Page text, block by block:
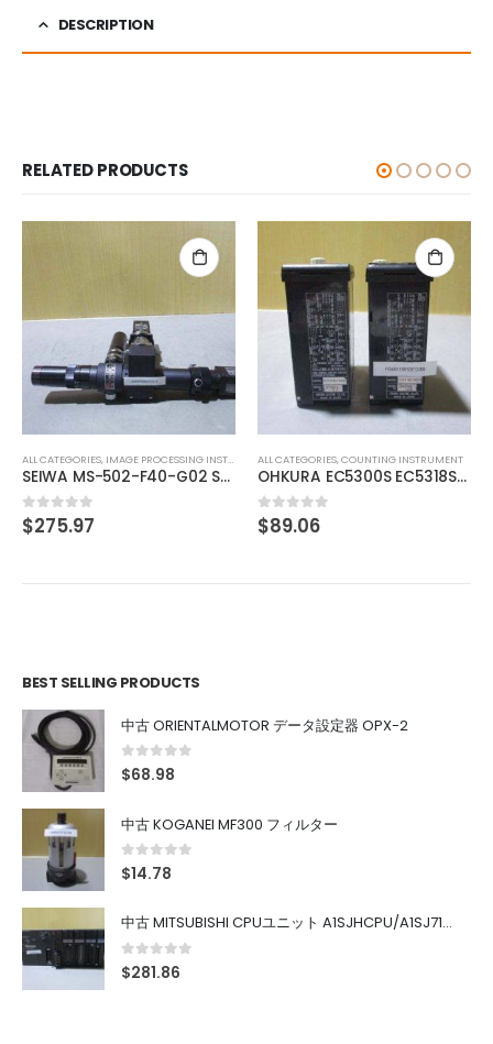
DESCRIPTION
RELATED PRODUCTS
ALL CATEGORIES,COUNTING INSTRUMENT
0out of 5
$89.06
ALL CATEGORIES CONTROLLER
out of 5
74.01
BEST SELLING PRODUCTS
中古 ORIENTALMOTOR データ設定器 OPX-2
0out of 5
$68.98
中古 KOGANEI MF300 フィルター
0out of 5
$14.78
中古 MITSUBISHI CPUユニット A1SJHCPU/A1SJ71UC24-R4/A1SX42/A1SX41/A1SY42/A1SY41
0out of 5
$281.86